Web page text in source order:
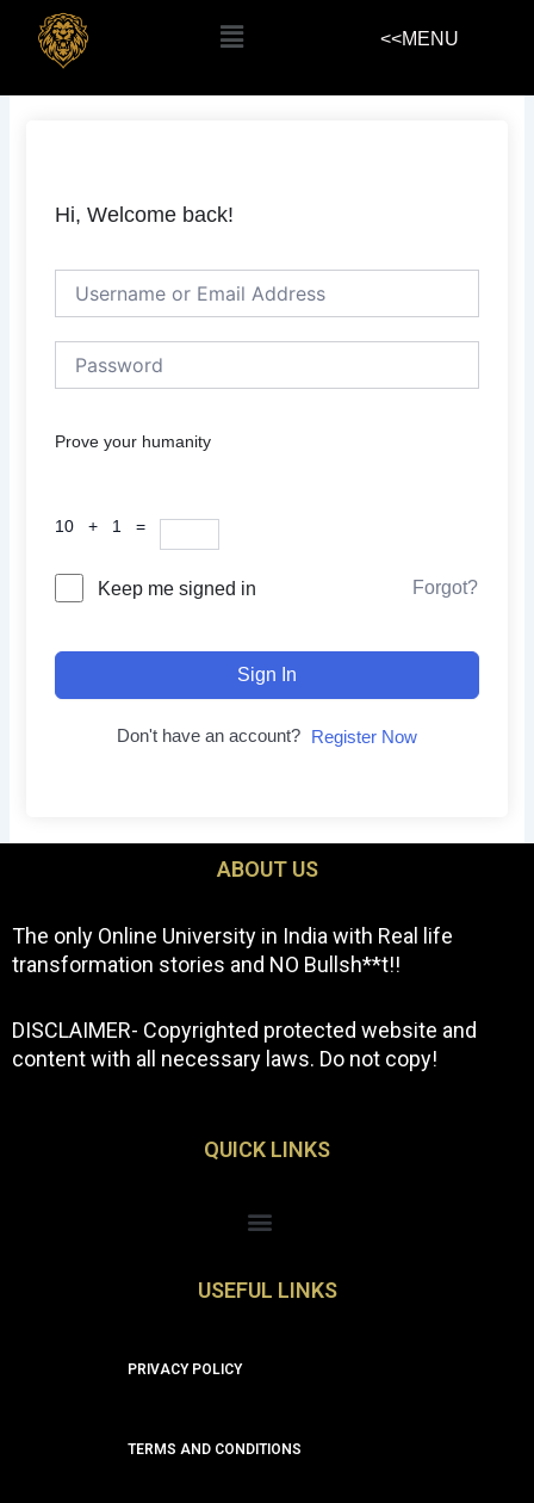
Menu <<MENU
Hi, Welcome back!
Prove your humanity
10 + 1 =
Keep me signed in Forgot?
Sign In
Don't have an account? Register Now
ABOUT US
The only Online University in India with Real life
transformation stories and NO Bullsh**t!!
DISCLAIMER- Copyrighted protected website and
content with all necessary laws. Do not copy!
QUICK LINKS
Menu
USEFUL LINKS
PRIVACY POLICY
TERMS AND CONDITIONS